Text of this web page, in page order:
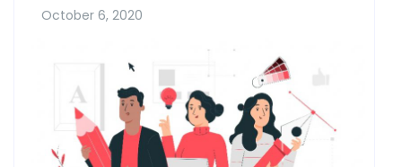
October 6, 2020